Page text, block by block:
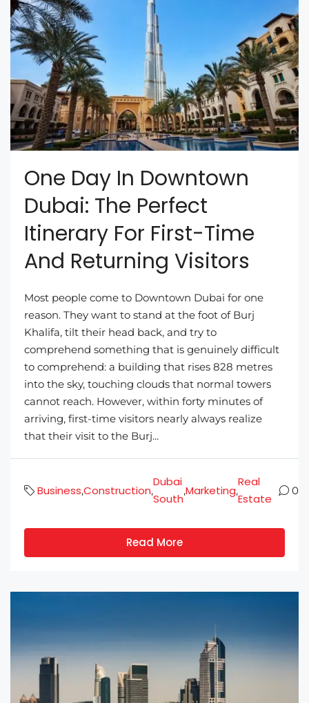
One Day In Downtown
Dubai: The Perfect
Itinerary For First-Time
And Returning Visitors
Most people come to Downtown Dubai for one
reason. They want to stand at the foot of Burj
Khalifa, tilt their head back, and try to
comprehend something that is genuinely difficult
to comprehend: a building that rises 828 metres
into the sky, touching clouds that normal towers
cannot reach. However, within forty minutes of
arriving, first-time visitors nearly always realize
that their visit to the Burj...
Business,Construction,
Dubai
South
,Marketing,
Real
Estate
0
Read More